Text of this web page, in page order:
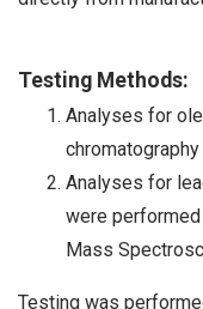
Testing Methods:
Analyses for
chromatography
Analyses for
were
Mass
Testing was